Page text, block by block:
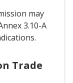
may
3.10-A
Trade